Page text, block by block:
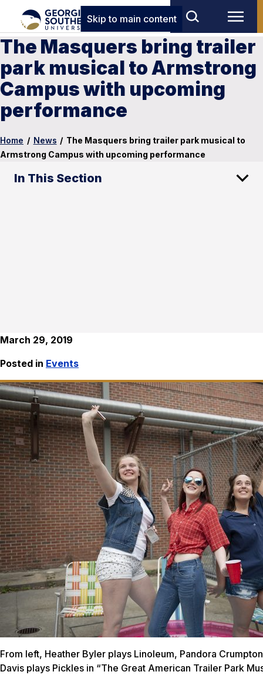
Skip to main content
The Masquers bring trailer
park musical to Armstrong
Campus with upcoming
performance
Home / News / The Masquers bring trailer park musical to
Armstrong Campus with upcoming performance
In This Section
March 29, 2019
Posted in Events
From left, Heather Byler plays Linoleum, Pandora
Davis plays Pickles in “The Great American Trailer Park